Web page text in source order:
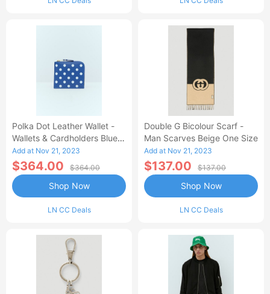
Polka Dot Leather Wallet -
Wallets & Cardholders Blue
One Size
Add at Nov 21, 2023
$364.00 $364.00
LN CC Deals
Shop Now
Double G Bicolour Scarf -
Man Scarves Beige One Size
Add at Nov 21, 2023
$137.00 $137.00
LN CC Deals
Shop Now